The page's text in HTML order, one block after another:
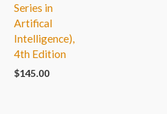
Series in
Artifical
Intelligence),
4th Edition
$145.00